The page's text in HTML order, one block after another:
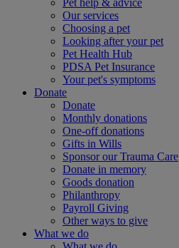
Pet help & advice
Our services
Choosing a pet
Looking after your pet
Pet Health Hub
PDSA Pet Insurance
Your pet's symptoms
Donate
Donate
Monthly donations
One-off donations
Gifts in Wills
Sponsor our Trauma Care
Donate in memory
Goods donation
Philanthropy
Payroll Giving
Other ways to give
What we do